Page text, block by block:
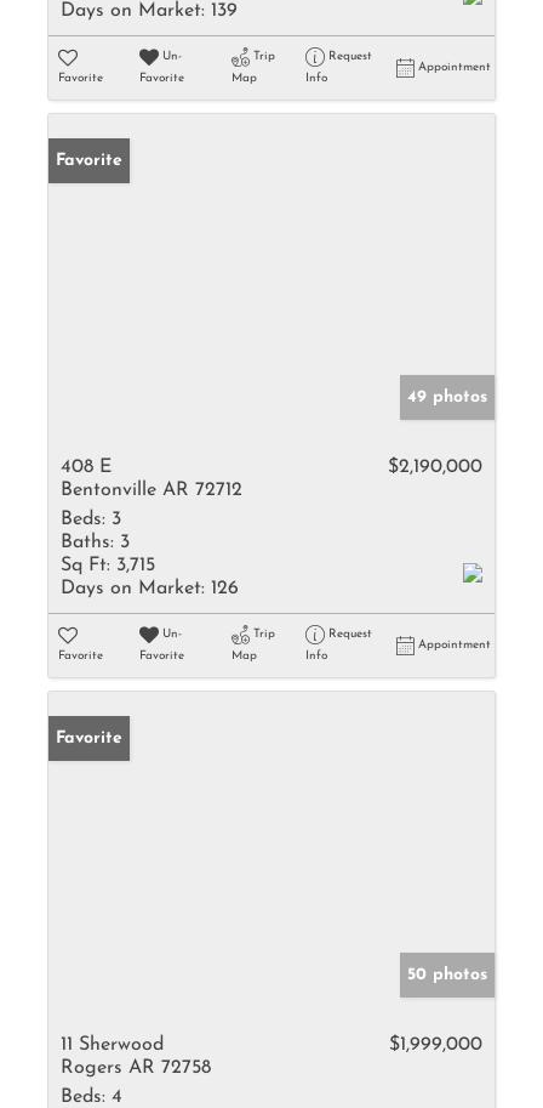
Days on Market: 139
Favorite
Un-
Favorite
Trip
Map
Request
Info
Appointment
Favorite
49 photos
408 E
Bentonville AR 72712
$2,190,000
Beds: 3
Baths: 3
Sq Ft: 3,715
Days on Market: 126
Favorite
Un-
Favorite
Trip
Map
Request
Info
Appointment
Favorite
50 photos
11 Sherwood
Rogers AR 72758
$1,999,000
Beds: 4